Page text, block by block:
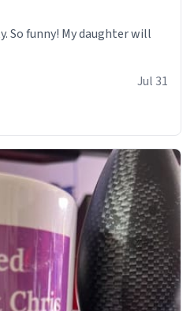
So funny! My daughter will
Jul 31